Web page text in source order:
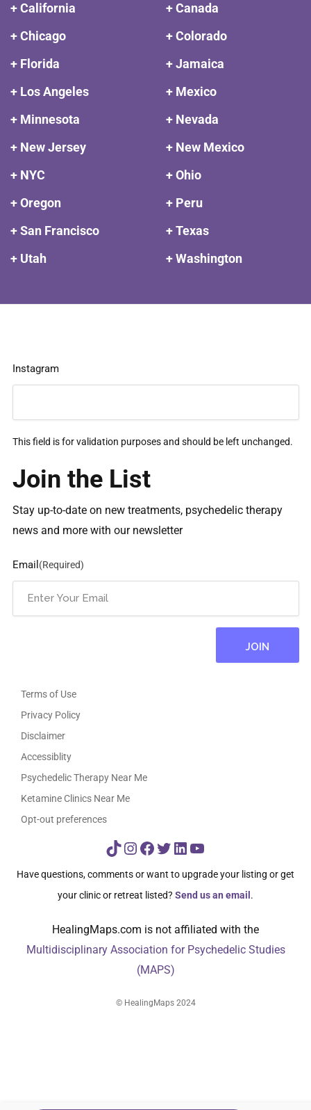
+ California
+ Canada
+ Chicago
+ Colorado
+ Florida
+ Jamaica
+ Los Angeles
+ Mexico
+ Minnesota
+ Nevada
+ New Jersey
+ New Mexico
+ NYC
+ Ohio
+ Oregon
+ Peru
+ San Francisco
+ Texas
+ Utah
+ Washington
Instagram
This field is for validation purposes and should be left unchanged.
Join the List
Stay up-to-date on new treatments, psychedelic therapy
news and more with our newsletter
Email (Required)
Terms of Use
Privacy Policy
Disclaimer
Accessiblity
Psychedelic Therapy Near Me
Ketamine Clinics Near Me
Opt-out preferences
TikTok
Instagram
Facebook
Twitter
LinkedIn
YouTube
Have questions, comments or want to upgrade your listing or get
your clinic or retreat listed? Send us an email.
HealingMaps.com is not affiliated with the
Multidisciplinary Association for Psychedelic Studies
(MAPS)
© HealingMaps 2024